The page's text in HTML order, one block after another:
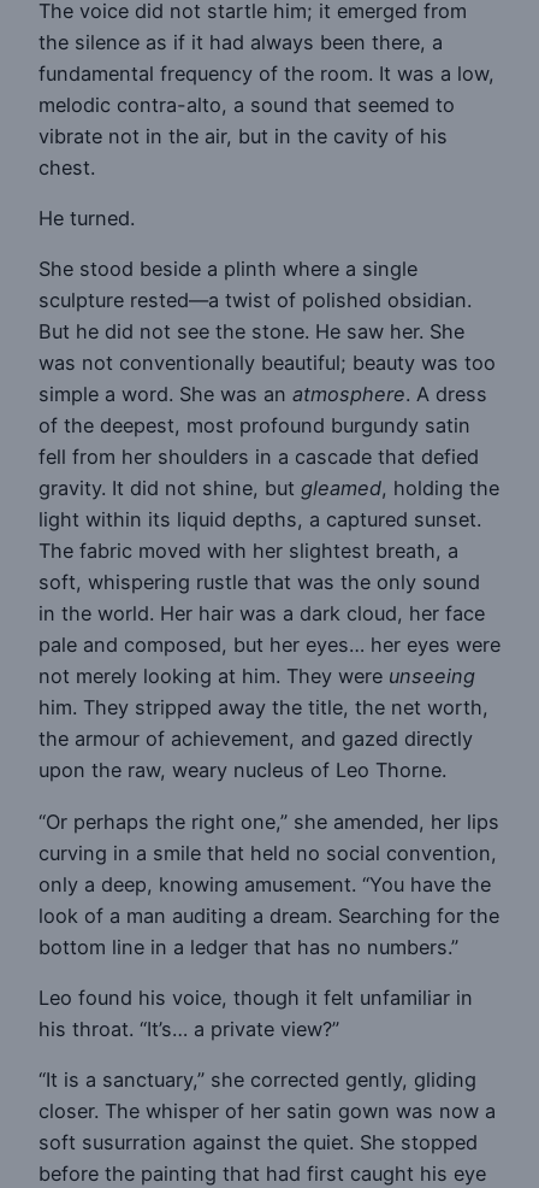
The voice did not startle him; it emerged from
the silence as if it had always been there, a
fundamental frequency of the room. It was a low,
melodic contra-alto, a sound that seemed to
vibrate not in the air, but in the cavity of his
chest.
He turned.
She stood beside a plinth where a single
sculpture rested—a twist of polished obsidian.
But he did not see the stone. He saw her. She
was not conventionally beautiful; beauty was too
simple a word. She was an atmosphere. A dress
of the deepest, most profound burgundy satin
fell from her shoulders in a cascade that defied
gravity. It did not shine, but gleamed, holding the
light within its liquid depths, a captured sunset.
The fabric moved with her slightest breath, a
soft, whispering rustle that was the only sound
in the world. Her hair was a dark cloud, her face
pale and composed, but her eyes… her eyes were
not merely looking at him. They were unseeing
him. They stripped away the title, the net worth,
the armour of achievement, and gazed directly
upon the raw, weary nucleus of Leo Thorne.
“Or perhaps the right one,” she amended, her lips
curving in a smile that held no social convention,
only a deep, knowing amusement. “You have the
look of a man auditing a dream. Searching for the
bottom line in a ledger that has no numbers.”
Leo found his voice, though it felt unfamiliar in
his throat. “It’s… a private view?”
“It is a sanctuary,” she corrected gently, gliding
closer. The whisper of her satin gown was now a
soft susurration against the quiet. She stopped
before the painting that had first caught his eye